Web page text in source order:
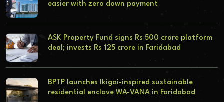
easier with zero down payment
ASK Property Fund signs Rs 500 crore platform
deal; invests Rs 125 crore in Faridabad
BPTP launches Ikigai-inspired sustainable
residential enclave WA-VANA in Faridabad